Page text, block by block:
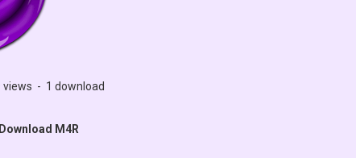
views - 1 download
Download M4R